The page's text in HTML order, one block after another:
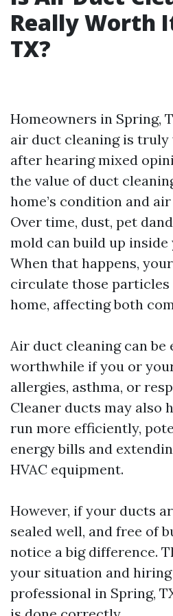
Really Worth
TX?
Homeowners in Spring,
air duct cleaning is
after hearing mixed
the value of duct
home’s condition and
Over time, dust, pet
mold can build up
When that happens,
circulate those
home, affecting both
Air duct cleaning can be
worthwhile if you or
allergies, asthma, or
Cleaner ducts may also
run more efficiently,
energy bills and
HVAC equipment.
However, if your ducts
sealed well, and free of
notice a big difference.
your situation and
professional in Spring,